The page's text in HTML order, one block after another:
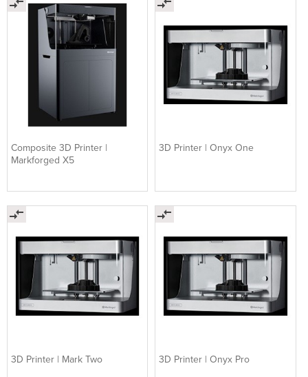
Composite 3D Printer |
Markforged X5
3D Printer | Onyx One
3D ​Printer | Mark Two 3D Printer | Onyx Pro